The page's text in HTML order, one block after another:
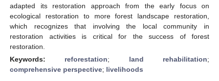
adapted its restoration approach from the early focus on
ecological restoration to more forest landscape restoration,
which recognizes that involving the local community in
restoration activities is critical for the success of forest
restoration.
Keywords: reforestation; land rehabilitation;
comprehensive perspective; livelihoods